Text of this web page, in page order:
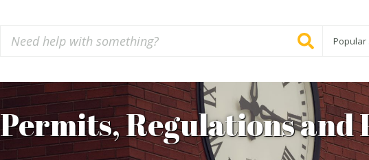
Popular
Permits, Regulations and